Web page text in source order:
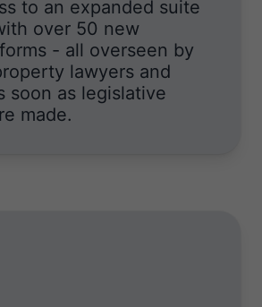
to an expanded suite
over 50 new
- all overseen by
lawyers and
soon as legislative
made.